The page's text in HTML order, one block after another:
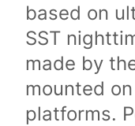
based on
SST
made by
mounted
platforms.